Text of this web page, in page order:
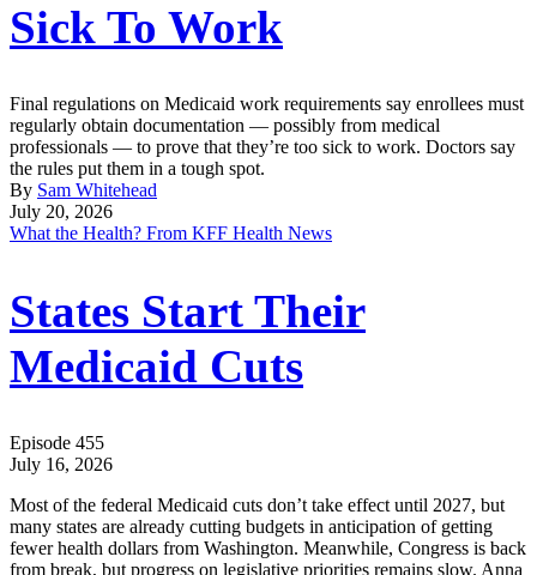
Sick To Work
Final regulations on Medicaid work requirements say enrollees must
regularly obtain documentation — possibly from medical
professionals — to prove that they’re too sick to work. Doctors say
the rules put them in a tough spot.
By Sam Whitehead
July 20, 2026
What the Health? From KFF Health News
States Start Their
Medicaid Cuts
Episode 455
July 16, 2026
Most of the federal Medicaid cuts don’t take effect until 2027, but
many states are already cutting budgets in anticipation of getting
fewer health dollars from Washington. Meanwhile, Congress is back
from break, but progress on legislative priorities remains slow. Anna